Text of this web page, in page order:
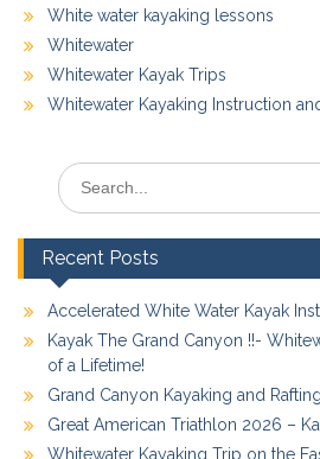
White water kayaking lessons
Whitewater
Whitewater Kayak Trips
Whitewater Kayaking Instruction
Search
for:
Recent Posts
Accelerated White Water Kayak
Kayak The Grand Canyon !!-
of a Lifetime!
Grand Canyon Kayaking and
Great American Triathlon 2026 –
Whitewater Kayaking Trip on the